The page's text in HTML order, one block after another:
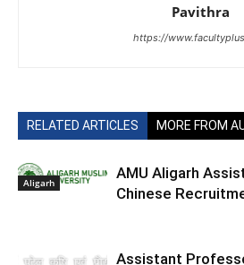
Pavithra
https://
RELATED ARTICLES MORE FROM
Aligarh
AMU Aligarh
Chinese
Assistant